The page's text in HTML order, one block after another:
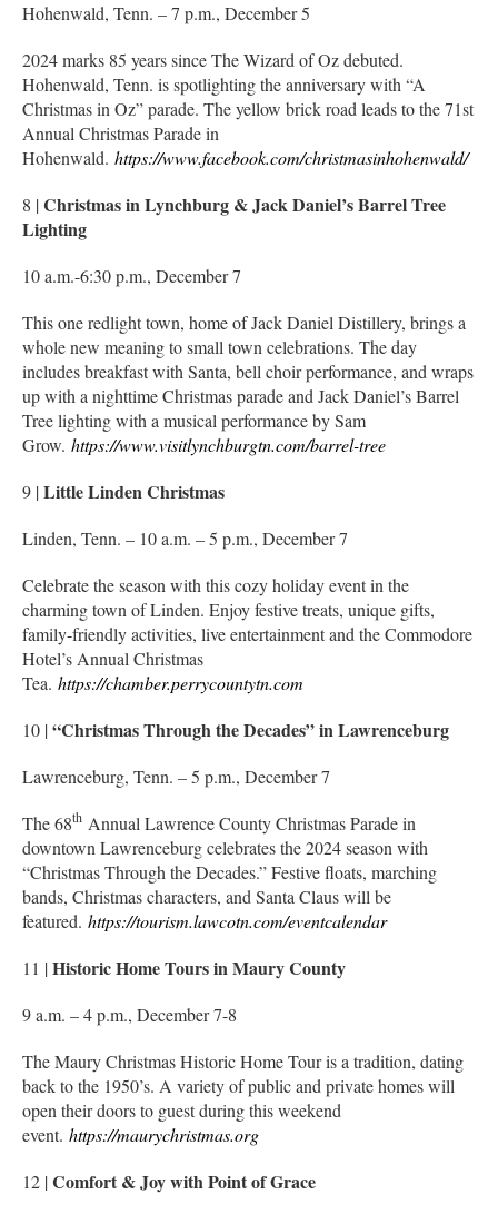
Hohenwald, Tenn. – 7 p.m., December 5
2024 marks 85 years since The Wizard of Oz debuted.
Hohenwald, Tenn. is spotlighting the anniversary with “A
Christmas in Oz” parade. The yellow brick road leads to the 71st
Annual Christmas Parade in
Hohenwald. https://www.facebook.com/christmasinhohenwald/
8 |Christmas in Lynchburg & Jack Daniel’s Barrel Tree
Lighting
10 a.m.-6:30 p.m., December 7
This one redlight town, home of Jack Daniel Distillery, brings a
whole new meaning to small town celebrations. The day
includes breakfast with Santa, bell choir performance, and wraps
up with a nighttime Christmas parade and Jack Daniel’s Barrel
Tree lighting with a musical performance by Sam
Grow. https://www.visitlynchburgtn.com/barrel-tree
9 |Little Linden Christmas
Linden, Tenn. – 10 a.m. – 5 p.m., December 7
Celebrate the season with this cozy holiday event in the
charming town of Linden. Enjoy festive treats, unique gifts,
family-friendly activities, live entertainment and the Commodore
Hotel’s Annual Christmas
Tea. https://chamber.perrycountytn.com
10 |“Christmas Through the Decades” in Lawrenceburg
Lawrenceburg, Tenn. – 5 p.m., December 7
The 68th Annual Lawrence County Christmas Parade in
downtown Lawrenceburg celebrates the 2024 season with
“Christmas Through the Decades.” Festive floats, marching
bands, Christmas characters, and Santa Claus will be
featured. https://tourism.lawcotn.com/eventcalendar
11 |Historic Home Tours in Maury County
9 a.m. – 4 p.m., December 7-8
The Maury Christmas Historic Home Tour is a tradition, dating
back to the 1950’s. A variety of public and private homes will
open their doors to guest during this weekend
event. https://maurychristmas.org
12 |Comfort & Joy with Point of Grace